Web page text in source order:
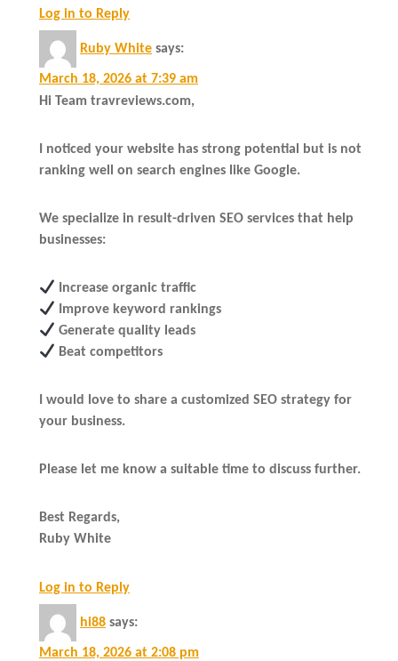
Log in to Reply
Ruby White says:
March 18, 2026 at 7:39 am
Hi Team travreviews.com,
I noticed your website has strong potential but is not
ranking well on search engines like Google.
We specialize in result-driven SEO services that help
businesses:
Increase organic traffic
Improve keyword rankings
Generate quality leads
Beat competitors
I would love to share a customized SEO strategy for
your business.
Please let me know a suitable time to discuss further.
Best Regards,
Ruby White
Log in to Reply
hi88 says:
March 18, 2026 at 2:08 pm